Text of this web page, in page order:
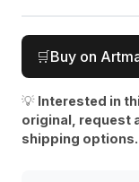
🛒Buy on
💡 Interested in
original, request
shipping options.